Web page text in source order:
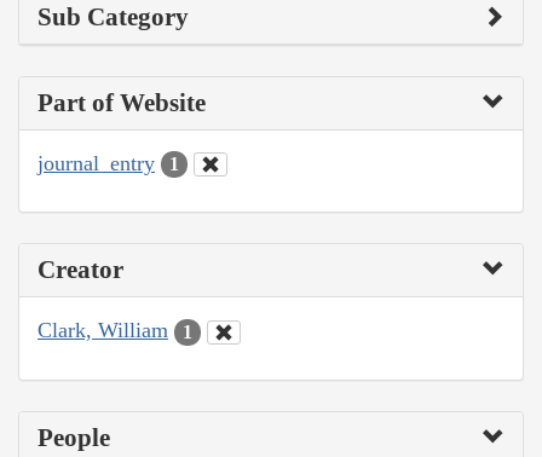
Sub Category
Part of Website
journal_entry 1
Creator
Clark, William 1
People